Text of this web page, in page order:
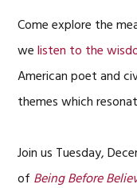
Come explore the
welisten to the
American poet and
themes which
Join us Tuesday,
of Being Before